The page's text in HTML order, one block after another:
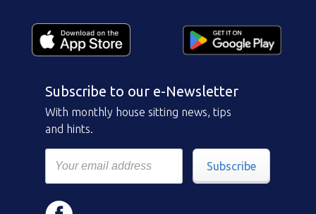
Subscribe to our e-Newsletter
With monthly house sitting news, tips
and hints.
Subscribe